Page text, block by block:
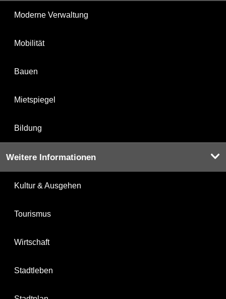
Moderne Verwaltung
Mobilität
Bauen
Mietspiegel
Bildung
Weitere Informationen
Kultur & Ausgehen
Tourismus
Wirtschaft
Stadtleben